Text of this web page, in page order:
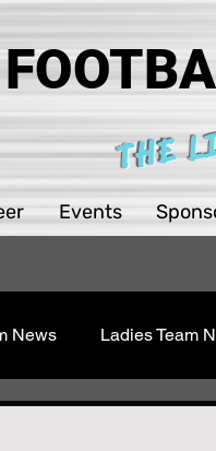
Events
THE
News Ladies Team